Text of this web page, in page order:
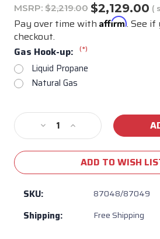
MSRP: $2,219.00 $2,129.00 (
Pay over time with Affirm. See
checkout.
Gas Hook-up: (*)
Liquid Propane
Natural Gas
Current
Stock:Decrease
Quantity
of
Lonestar
Select
4-
Increase
Quantity
of
Bull
Lonestar
Select
ADD TO WISH
SKU: 87048/87049
Shipping: Free Shipping